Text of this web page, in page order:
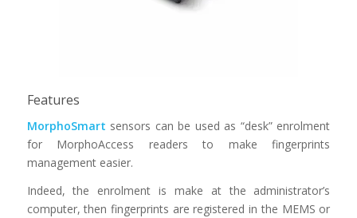
Features
MorphoSmart sensors can be used as “desk” enrolment
for MorphoAccess readers to make fingerprints
management easier.
Indeed, the enrolment is make at the administrator’s
computer, then fingerprints are registered in the MEMS or